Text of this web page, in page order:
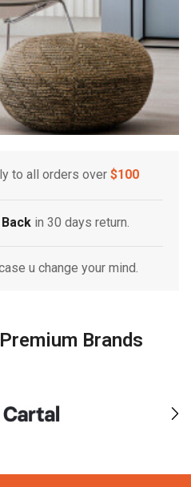
to all orders over $100
in 30 days return.
u change your mind.
Brands